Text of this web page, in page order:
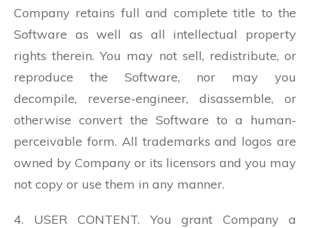
Company retains full and complete title to the
Software as well as all intellectual property
rights therein. You may not sell, redistribute, or
reproduce the Software, nor may you
decompile, reverse-engineer, disassemble, or
otherwise convert the Software to a human-
perceivable form. All trademarks and logos are
owned by Company or its licensors and you may
not copy or use them in any manner.
4. USER CONTENT. You grant Company a